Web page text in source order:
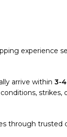
experience
arrive within 3-
strikes,
through trusted